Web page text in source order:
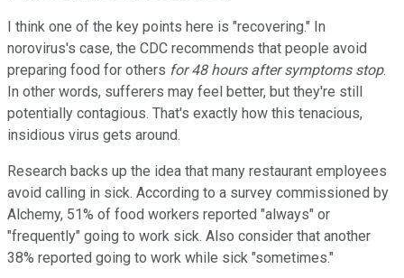
I think one of the key points here is "recovering." In
norovirus's case, the CDC recommends that people avoid
preparing food for others for 48 hours after symptoms stop.
In other words, sufferers may feel better, but they're still
potentially contagious. That's exactly how this tenacious,
insidious virus gets around.
Research backs up the idea that many restaurant employees
avoid calling in sick. According to a survey commissioned by
Alchemy, 51% of food workers reported "always" or
"frequently" going to work sick. Also consider that another
38% reported going to work while sick "sometimes."